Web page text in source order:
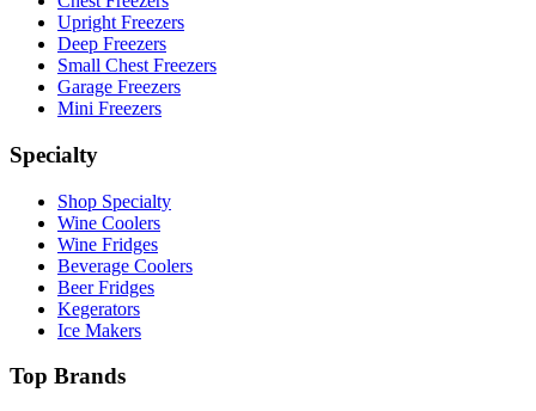
Upright Freezers
Deep Freezers
Small Chest Freezers
Garage Freezers
Mini Freezers
Specialty
Shop Specialty
Wine Coolers
Wine Fridges
Beverage Coolers
Beer Fridges
Kegerators
Ice Makers
Top Brands